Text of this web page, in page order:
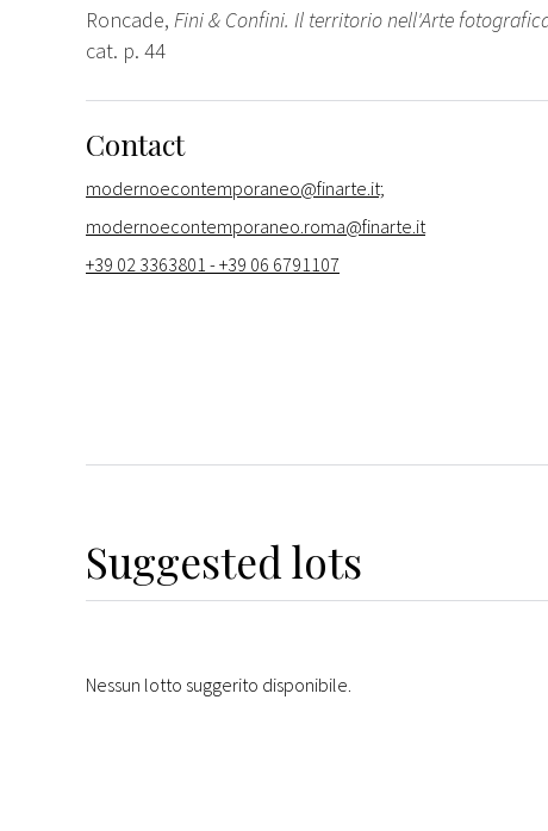
Roncade, Fini & Confini. Il territorio nell'Arte
cat. p. 44
Contact
modernoecontemporaneo@finarte.it;
modernoecontemporaneo.roma@finarte.it
+39 02 3363801 - +39 06 6791107
Suggested lots
Nessun lotto suggerito disponibile.